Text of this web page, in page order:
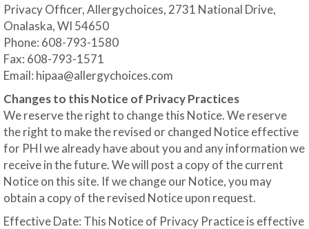
Privacy Officer, Allergychoices, 2731 National Drive,
Onalaska, WI 54650
Phone: 608-793-1580
Fax: 608-793-1571
Email: hipaa@allergychoices.com
Changes to this Notice of Privacy Practices
We reserve the right to change this Notice. We reserve
the right to make the revised or changed Notice effective
for PHI we already have about you and any information we
receive in the future. We will post a copy of the current
Notice on this site. If we change our Notice, you may
obtain a copy of the revised Notice upon request.
Effective Date: This Notice of Privacy Practice is effective